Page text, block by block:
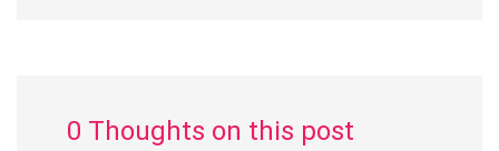
0 Thoughts on this post